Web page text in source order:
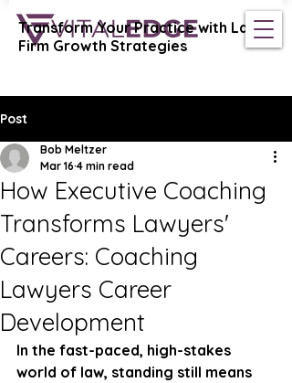
Vital Edge Coaching
Transform Your Practice with Law
Firm Growth Strategies
Post
How Executive Coaching
Transforms Lawyers'
Careers: Coaching
Lawyers Career
Development
Bob Meltzer
Mar 16 4 min read
In the fast-paced, high-stakes
world of law, standing still means